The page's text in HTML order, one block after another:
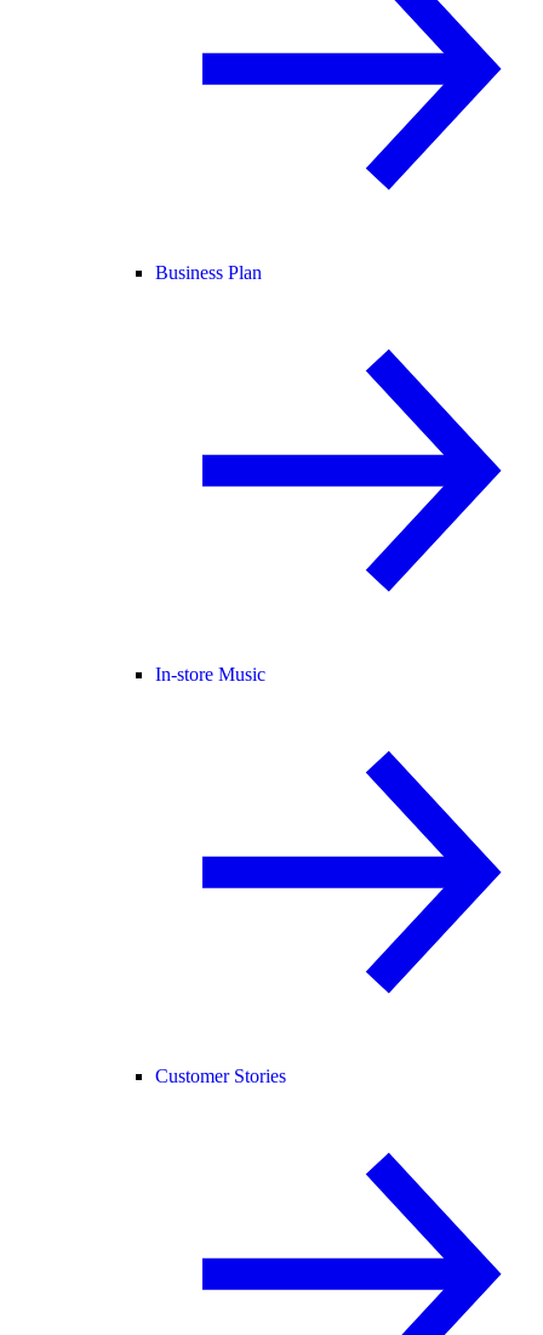
Business Plan
In-store Music
Customer Stories